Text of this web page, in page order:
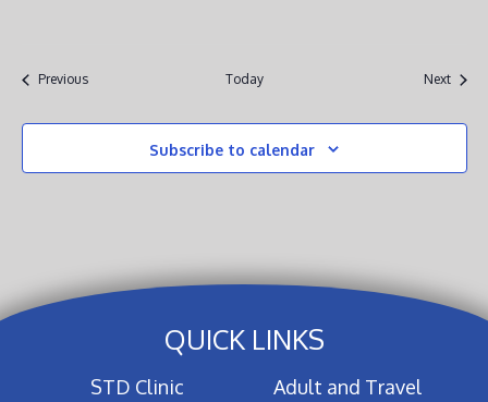
PreviousEvents Today NextEvents
Subscribe to calendar
QUICK LINKS
STD Clinic
Adult and Travel